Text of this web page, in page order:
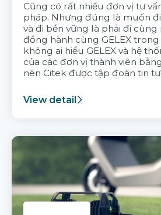
Cũng có rất nhiều đơn vị tư
pháp. Nhưng đúng là muốn đi
và đi bền vững là phải đi cùng
đồng hành cùng GELEX
không ai hiểu GELEX và hệ
của các đơn vị thành viên
nên Citek được tập đoàn tin
View detail